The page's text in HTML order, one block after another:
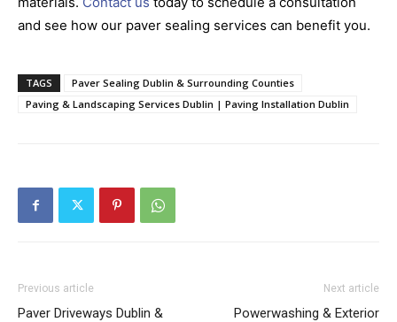
and see how our paver sealing services can benefit you.
TAGS
Paver Sealing Dublin & Surrounding Counties
Paving & Landscaping Services Dublin | Paving Installation Dublin
Previous article
Paver Driveways Dublin &
Next article
Powerwashing & Exterior